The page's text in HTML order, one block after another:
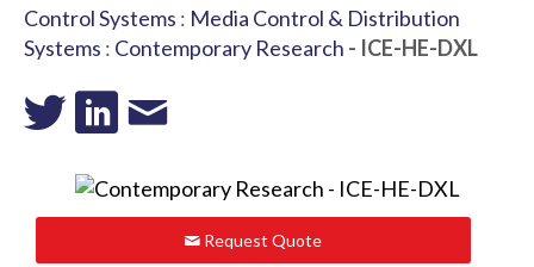
Control Systems : Media Control & Distribution
Systems : Contemporary Research - ICE-HE-DXL
Request Quote